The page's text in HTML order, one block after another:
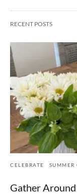
RECENT POSTS
CELEBRATE SUMMER
Gather